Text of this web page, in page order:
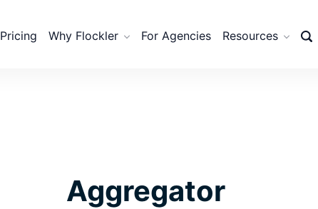
Pricing Why Flockler For Agencies Resources
Aggregator